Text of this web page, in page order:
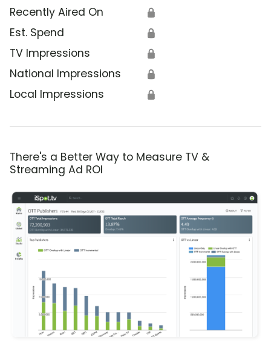
Recently Aired On 🔒
Est. Spend 🔒
TV Impressions 🔒
National Impressions 🔒
Local Impressions 🔒
There's a Better Way to Measure TV &
Streaming Ad ROI